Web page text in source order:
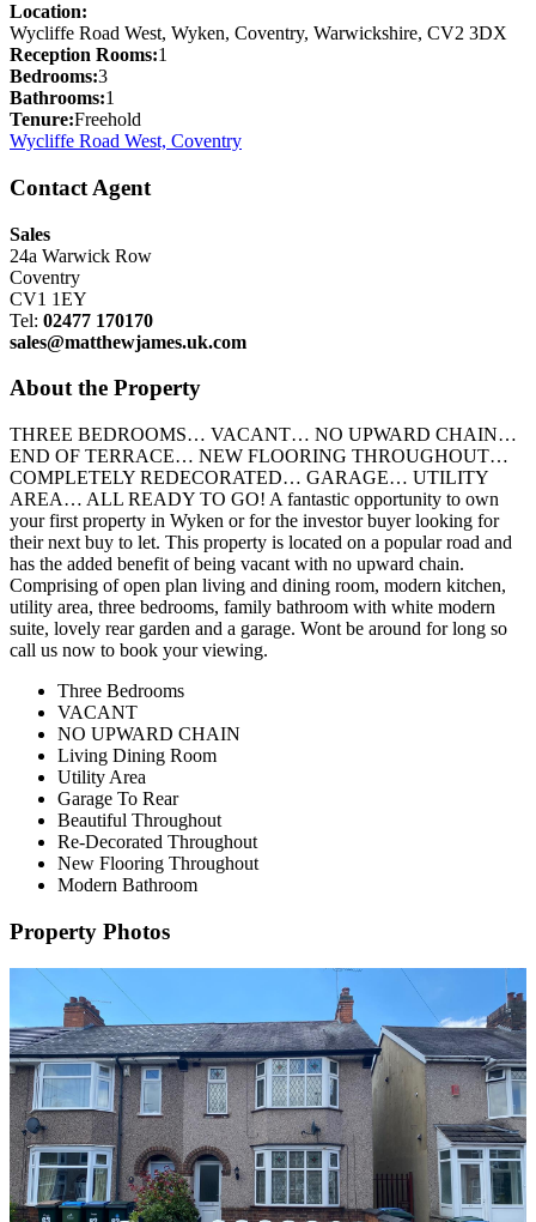
Location:
Wycliffe Road West, Wyken, Coventry, Warwickshire, CV2 3DX
Reception Rooms:1
Bedrooms:3
Bathrooms:1
Tenure:Freehold
Wycliffe Road West, Coventry
Contact Agent
Sales
24a Warwick Row
Coventry
CV1 1EY
Tel: 02477 170170
sales@matthewjames.uk.com
About the Property
THREE BEDROOMS… VACANT… NO UPWARD CHAIN…
END OF TERRACE… NEW FLOORING THROUGHOUT…
COMPLETELY REDECORATED… GARAGE… UTILITY
AREA… ALL READY TO GO! A fantastic opportunity to own
your first property in Wyken or for the investor buyer looking for
their next buy to let. This property is located on a popular road and
has the added benefit of being vacant with no upward chain.
Comprising of open plan living and dining room, modern kitchen,
utility area, three bedrooms, family bathroom with white modern
suite, lovely rear garden and a garage. Wont be around for long so
call us now to book your viewing.
Three Bedrooms
VACANT
NO UPWARD CHAIN
Living Dining Room
Utility Area
Garage To Rear
Beautiful Throughout
Re-Decorated Throughout
New Flooring Throughout
Modern Bathroom
Property Photos